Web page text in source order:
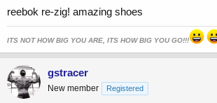
reebok re-zig! amazing shoes
ITS NOT HOW BIG YOU ARE, ITS HOW BIG YOU GO!!!
gstracer
New member Registered